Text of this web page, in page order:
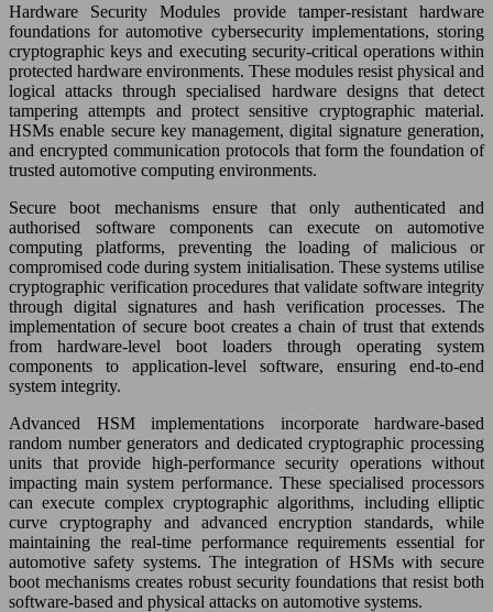
Hardware Security Modules provide tamper-resistant hardware
foundations for automotive cybersecurity implementations, storing
cryptographic keys and executing security-critical operations within
protected hardware environments. These modules resist physical and
logical attacks through specialised hardware designs that detect
tampering attempts and protect sensitive cryptographic material.
HSMs enable secure key management, digital signature generation,
and encrypted communication protocols that form the foundation of
trusted automotive computing environments.
Secure boot mechanisms ensure that only authenticated and
authorised software components can execute on automotive
computing platforms, preventing the loading of malicious or
compromised code during system initialisation. These systems utilise
cryptographic verification procedures that validate software integrity
through digital signatures and hash verification processes. The
implementation of secure boot creates a chain of trust that extends
from hardware-level boot loaders through operating system
components to application-level software, ensuring end-to-end
system integrity.
Advanced HSM implementations incorporate hardware-based
random number generators and dedicated cryptographic processing
units that provide high-performance security operations without
impacting main system performance. These specialised processors
can execute complex cryptographic algorithms, including elliptic
curve cryptography and advanced encryption standards, while
maintaining the real-time performance requirements essential for
automotive safety systems. The integration of HSMs with secure
boot mechanisms creates robust security foundations that resist both
software-based and physical attacks on automotive systems.